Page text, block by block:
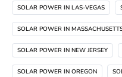
SOLAR POWER IN LAS-VEGAS
SOLAR POWER IN
SOLAR POWER IN NEW JERSEY
SOLAR POWER IN OREGON